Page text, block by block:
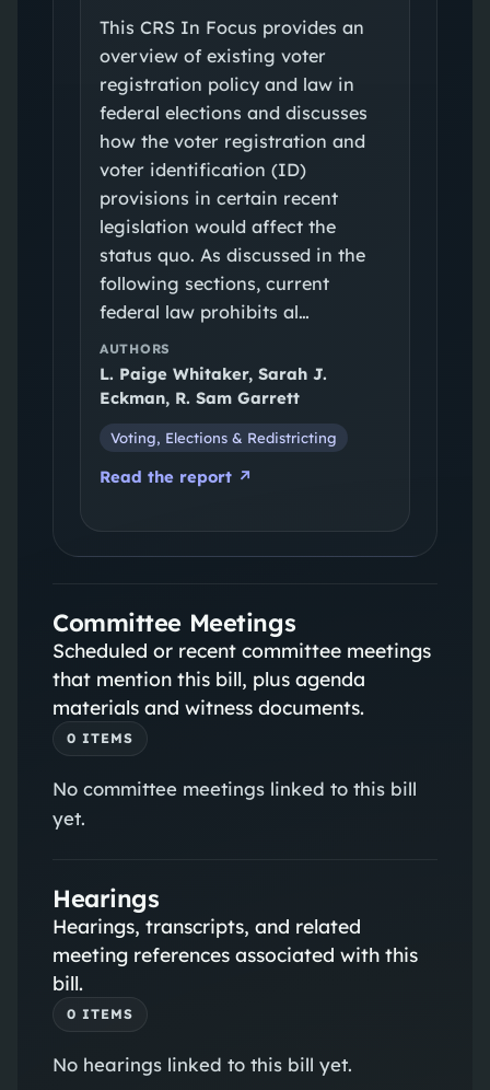
This CRS In Focus provides an
overview of existing voter
registration policy and law in
federal elections and discusses
how the voter registration and
voter identification (ID)
provisions in certain recent
legislation would affect the
status quo. As discussed in the
following sections, current
federal law prohibits al…
AUTHORS
L. Paige Whitaker, Sarah J.
Eckman, R. Sam Garrett
Voting, Elections & Redistricting
Read the report ↗
Committee Meetings
Scheduled or recent committee meetings
that mention this bill, plus agenda
materials and witness documents.
0 ITEMS
No committee meetings linked to this bill
yet.
Hearings
Hearings, transcripts, and related
meeting references associated with this
bill.
0 ITEMS
No hearings linked to this bill yet.